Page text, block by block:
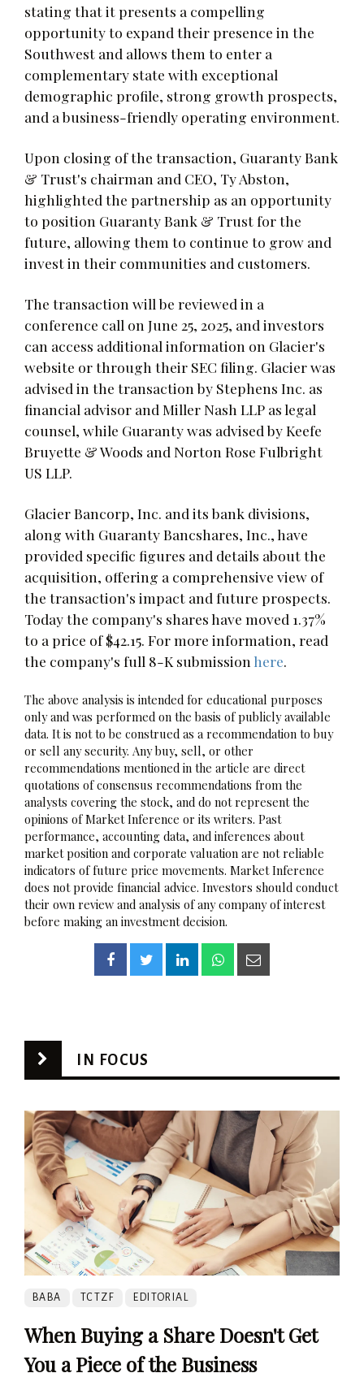
stating that it presents a compelling
opportunity to expand their presence in the
Southwest and allows them to enter a
complementary state with exceptional
demographic profile, strong growth prospects,
and a business-friendly operating environment.
Upon closing of the transaction, Guaranty Bank
& Trust's chairman and CEO, Ty Abston,
highlighted the partnership as an opportunity
to position Guaranty Bank & Trust for the
future, allowing them to continue to grow and
invest in their communities and customers.
The transaction will be reviewed in a
conference call on June 25, 2025, and investors
can access additional information on Glacier's
website or through their SEC filing. Glacier was
advised in the transaction by Stephens Inc. as
financial advisor and Miller Nash LLP as legal
counsel, while Guaranty was advised by Keefe
Bruyette & Woods and Norton Rose Fulbright
US LLP.
Glacier Bancorp, Inc. and its bank divisions,
along with Guaranty Bancshares, Inc., have
provided specific figures and details about the
acquisition, offering a comprehensive view of
the transaction's impact and future prospects.
Today the company's shares have moved 1.37%
to a price of $42.15. For more information, read
the company's full 8-K submission here.
The above analysis is intended for educational purposes
only and was performed on the basis of publicly available
data. It is not to be construed as a recommendation to buy
or sell any security. Any buy, sell, or other
recommendations mentioned in the article are direct
quotations of consensus recommendations from the
analysts covering the stock, and do not represent the
opinions of Market Inference or its writers. Past
performance, accounting data, and inferences about
market position and corporate valuation are not reliable
indicators of future price movements. Market Inference
does not provide financial advice. Investors should conduct
their own review and analysis of any company of interest
before making an investment decision.
IN FOCUS
BABA TCTZF EDITORIAL
When Buying a Share Doesn't Get
You a Piece of the Business